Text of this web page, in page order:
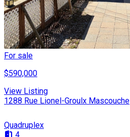
For sale
$590,000
View Listing
1288 Rue Lionel-Groulx Mascouche
Quadruplex
4